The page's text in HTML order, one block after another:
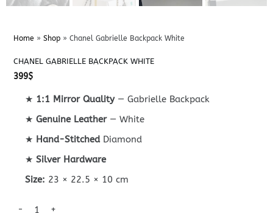
Home » Shop» Chanel Gabrielle Backpack White
CHANEL GABRIELLE BACKPACK WHITE
399$
★ 1:1 Mirror Quality— Gabrielle Backpack
★Genuine Leather— White
★ Hand-StitchedDiamond
★Silver Hardware
Size: 23 × 22.5 × 10 cm
Chanel Gabrielle Backpack White quantity